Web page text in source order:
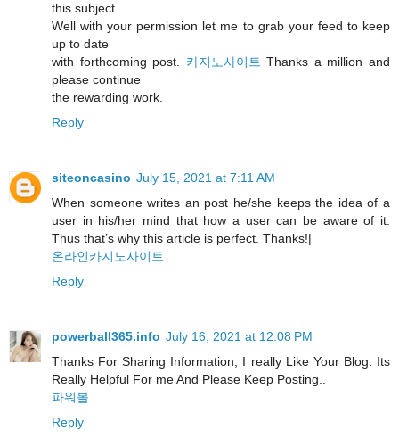
this subject.
Well with your permission let me to grab your feed to keep
up to date
with forthcoming post. 카지노사이트 Thanks a million and
please continue
the rewarding work.
Reply
siteoncasino July 15, 2021 at 7:11 AM
When someone writes an post he/she keeps the idea of a
user in his/her mind that how a user can be aware of it.
Thus that’s why this article is perfect. Thanks!|
온라인카지노사이트
Reply
powerball365.info July 16, 2021 at 12:08 PM
Thanks For Sharing Information, I really Like Your Blog. Its
Really Helpful For me And Please Keep Posting..
파워볼
Reply